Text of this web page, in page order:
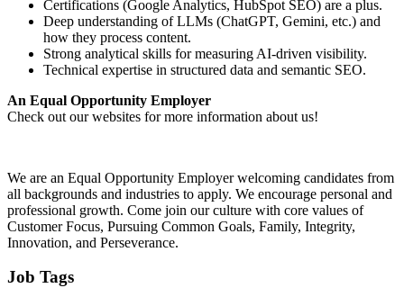
Certifications (Google Analytics, HubSpot SEO) are a plus.
Deep understanding of LLMs (ChatGPT, Gemini, etc.) and
how they process content.
Strong analytical skills for measuring AI-driven visibility.
Technical expertise in structured data and semantic SEO.
An Equal Opportunity Employer
Check out our websites for more information about us!
We are an Equal Opportunity Employer welcoming candidates from
all backgrounds and industries to apply. We encourage personal and
professional growth. Come join our culture with core values of
Customer Focus, Pursuing Common Goals, Family, Integrity,
Innovation, and Perseverance.
Job Tags